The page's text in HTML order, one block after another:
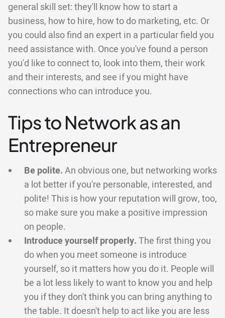
general skill set: they'll know how to start a
business, how to hire, how to do marketing, etc. Or
you could also find an expert in a particular field you
need assistance with. Once you've found a person
you'd like to connect to, look into them, their work
and their interests, and see if you might have
connections who can introduce you.
Tips to Network as an
Entrepreneur
Be polite. An obvious one, but networking works
a lot better if you're personable, interested, and
polite! This is how your reputation will grow, too,
so make sure you make a positive impression
on people.
Introduce yourself properly. The first thing you
do when you meet someone is introduce
yourself, so it matters how you do it. People will
be a lot less likely to want to know you and help
you if they don't think you can bring anything to
the table. It doesn't help to act like you are less